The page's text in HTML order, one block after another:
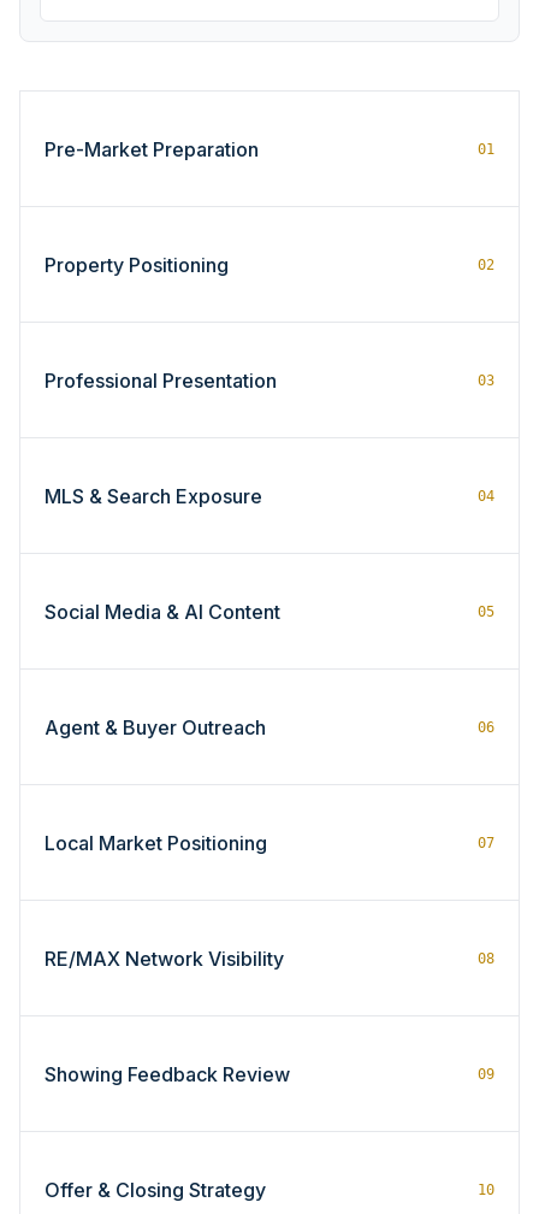
Pre-Market Preparation 01
Property Positioning 02
Professional Presentation 03
MLS & Search Exposure 04
Social Media & AI Content 05
Agent & Buyer Outreach 06
Local Market Positioning 07
RE/MAX Network Visibility 08
Showing Feedback Review 09
Offer & Closing Strategy 10